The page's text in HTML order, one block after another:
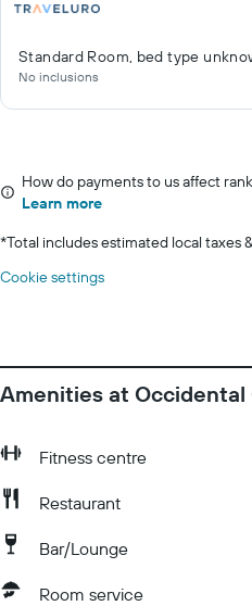
Standard Room, bed type
No inclusions
How do payments to us affect
Learn more
*Total includes estimated local taxes
Cookie settings
Amenities at Occidental
Fitness centre
Restaurant
Bar/Lounge
Room service